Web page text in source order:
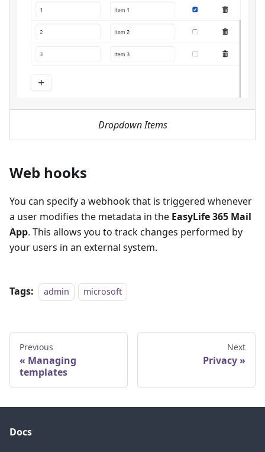
Dropdown Items
Web hooks
You can specify a webhook that is triggered whenever
a user modifies the metadata in the EasyLife 365 Mail
App. This allows you to track changes performed by
your users in an external system.
Tags: admin microsoft
Previous
Managing
templates
Next
Privacy
Docs